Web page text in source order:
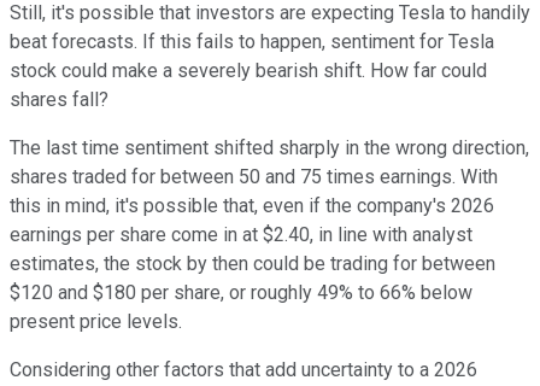
Still, it's possible that investors are expecting Tesla to handily
beat forecasts. If this fails to happen, sentiment for Tesla
stock could make a severely bearish shift. How far could
shares fall?
The last time sentiment shifted sharply in the wrong direction,
shares traded for between 50 and 75 times earnings. With
this in mind, it's possible that, even if the company's 2026
earnings per share come in at $2.40, in line with analyst
estimates, the stock by then could be trading for between
$120 and $180 per share, or roughly 49% to 66% below
present price levels.
Considering other factors that add uncertainty to a 2026